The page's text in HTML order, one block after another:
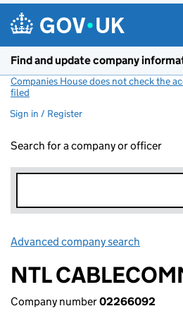
Find and update company
Companies House does not check the
filed
Sign in / Register
Search for a company or officer
Advanced company search
NTL
Company number02266092